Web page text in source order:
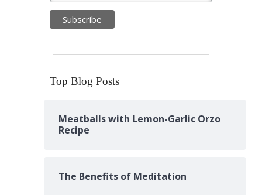
Top Blog Posts
Meatballs with Lemon-Garlic Orzo
Recipe
The Benefits of Meditation